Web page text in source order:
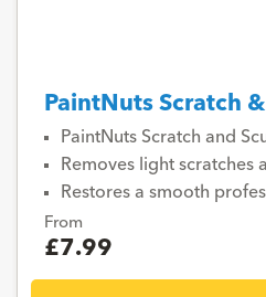
PaintNuts Scratch
PaintNuts Scratch and
Removes light scratches
Restores a smooth
From
£7.99